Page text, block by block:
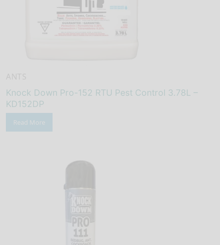
Knock Down Pro-152 RTU Pest Control 3.78L –
KD152DP
Read More